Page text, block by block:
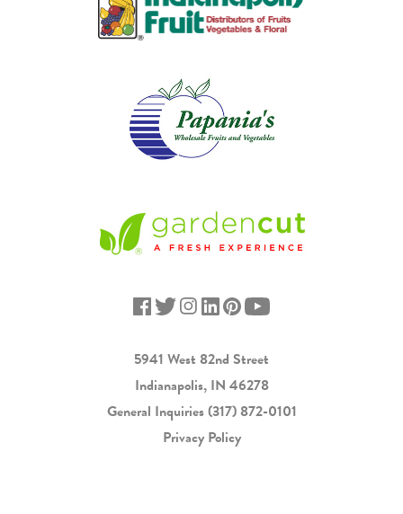
5941 West 82nd Street
Indianapolis, IN 46278
General Inquiries(317) 872-0101
Privacy Policy